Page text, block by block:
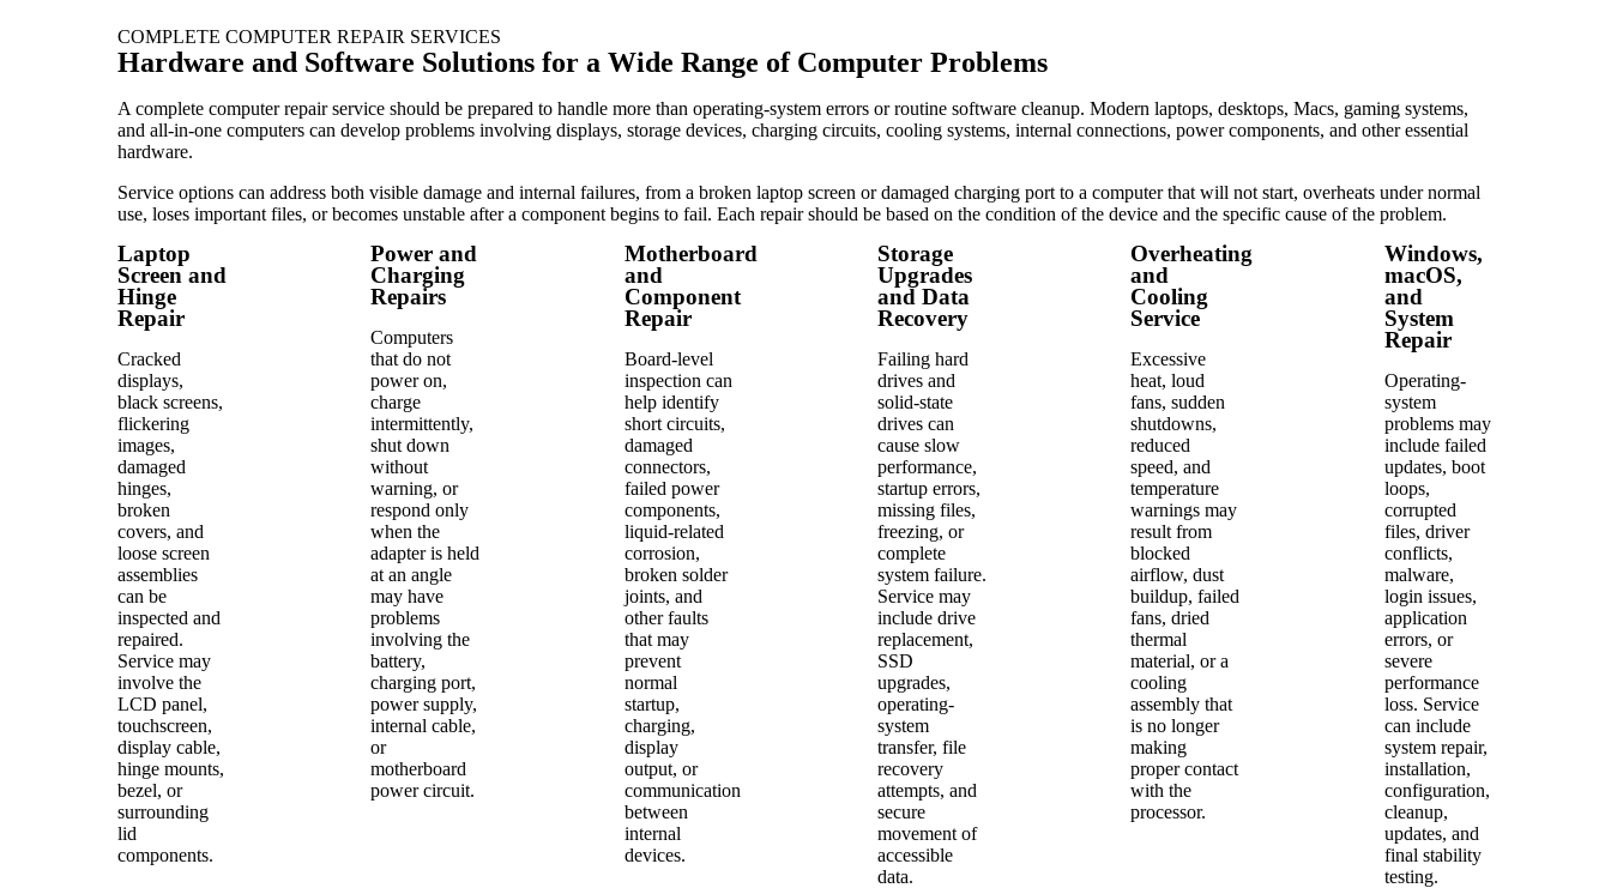
COMPLETE COMPUTER REPAIR SERVICES
Hardware and Software Solutions for a Wide Range of Computer Problems
A complete computer repair service should be prepared to handle more than operating-system errors or routine software cleanup. Modern laptops, desktops, Macs, gaming systems,
and all-in-one computers can develop problems involving displays, storage devices, charging circuits, cooling systems, internal connections, power components, and other essential
hardware.
Service options can address both visible damage and internal failures, from a broken laptop screen or damaged charging port to a computer that will not start, overheats under normal
use, loses important files, or becomes unstable after a component begins to fail. Each repair should be based on the condition of the device and the specific cause of the problem.
Laptop
Screen and
Hinge
Repair
Cracked
displays,
black screens,
flickering
images,
damaged
hinges,
broken
covers, and
loose screen
assemblies
can be
inspected and
repaired.
Service may
involve the
LCD panel,
touchscreen,
display cable,
hinge mounts,
bezel, or
surrounding
lid
components.
Power and
Charging
Repairs
Computers
that do not
power on,
charge
intermittently,
shut down
without
warning, or
respond only
when the
adapter is held
at an angle
may have
problems
involving the
battery,
charging port,
power supply,
internal cable,
or
motherboard
power circuit.
Motherboard
and
Component
Repair
Board-level
inspection can
help identify
short circuits,
damaged
connectors,
failed power
components,
liquid-related
corrosion,
broken solder
joints, and
other faults
that may
prevent
normal
startup,
charging,
display
output, or
communication
between
internal
devices.
Storage
Upgrades
and Data
Recovery
Failing hard
drives and
solid-state
drives can
cause slow
performance,
startup errors,
missing files,
freezing, or
complete
system failure.
Service may
include drive
replacement,
SSD
upgrades,
operating-
system
transfer, file
recovery
attempts, and
secure
movement of
accessible
data.
Overheating
and
Cooling
Service
Excessive
heat, loud
fans, sudden
shutdowns,
reduced
speed, and
temperature
warnings may
result from
blocked
airflow, dust
buildup, failed
fans, dried
thermal
material, or a
cooling
assembly that
is no longer
making
proper contact
with the
processor.
Windows,
macOS,
and
System
Repair
Operating-
system
problems may
include failed
updates, boot
loops,
corrupted
files, driver
conflicts,
malware,
login issues,
application
errors, or
severe
performance
loss. Service
can include
system repair,
installation,
configuration,
cleanup,
updates, and
final stability
testing.